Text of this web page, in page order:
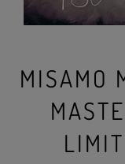
MISAMO